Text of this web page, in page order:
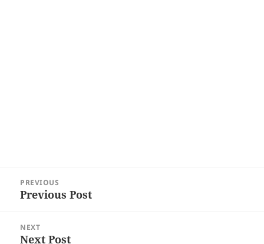
navigation
PREVIOUS
Previous
Previous Post
NEXT
Next
Next Post